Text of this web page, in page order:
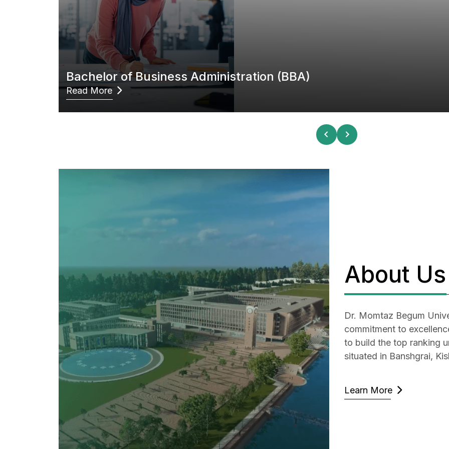
Bachelor of Business Administration (BBA)
Read More
About Us
Dr. Momtaz Begum
commitment to
to build the top ranking
situated in Banshgrai,
Learn More